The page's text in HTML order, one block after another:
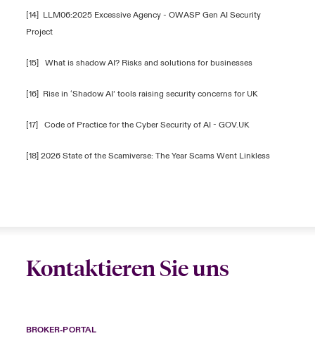
[14] LLM06:2025 Excessive Agency - OWASP Gen AI Security
Project
[15] What is shadow AI? Risks and solutions for businesses
[16] Rise in ‘Shadow AI’ tools raising security concerns for UK
[17] Code of Practice for the Cyber Security of AI - GOV.UK
[18] 2026 State of the Scamiverse: The Year Scams Went Linkless
Kontaktieren Sie uns
BROKER-PORTAL